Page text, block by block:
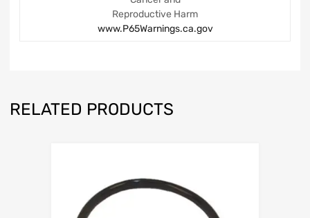
Reproductive Harm
www.P65Warnings.ca.gov
RELATED PRODUCTS